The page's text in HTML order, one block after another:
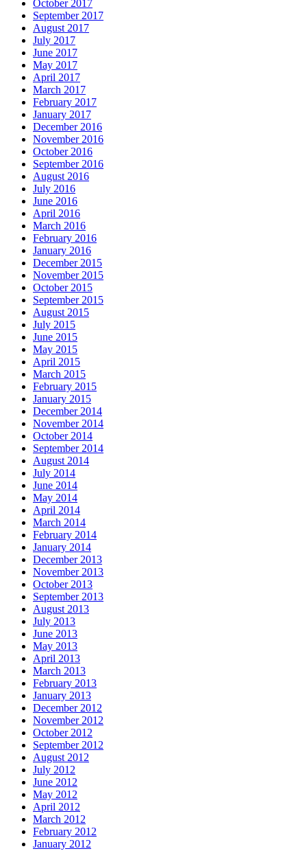
October 2017
September 2017
August 2017
July 2017
June 2017
May 2017
April 2017
March 2017
February 2017
January 2017
December 2016
November 2016
October 2016
September 2016
August 2016
July 2016
June 2016
April 2016
March 2016
February 2016
January 2016
December 2015
November 2015
October 2015
September 2015
August 2015
July 2015
June 2015
May 2015
April 2015
March 2015
February 2015
January 2015
December 2014
November 2014
October 2014
September 2014
August 2014
July 2014
June 2014
May 2014
April 2014
March 2014
February 2014
January 2014
December 2013
November 2013
October 2013
September 2013
August 2013
July 2013
June 2013
May 2013
April 2013
March 2013
February 2013
January 2013
December 2012
November 2012
October 2012
September 2012
August 2012
July 2012
June 2012
May 2012
April 2012
March 2012
February 2012
January 2012